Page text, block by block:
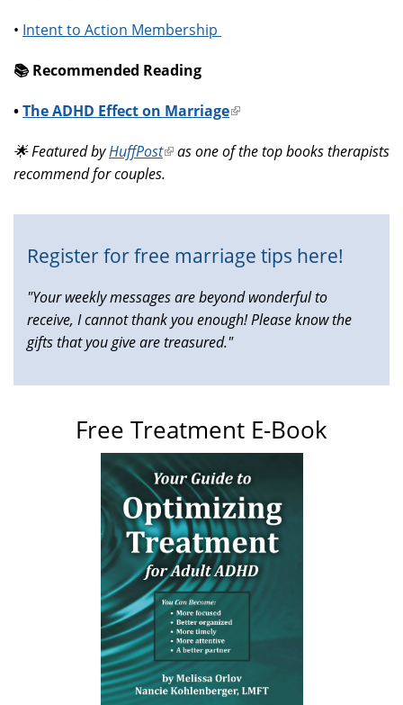
• Intent to Action Membership
📚️ Recommended Reading
•The ADHD Effect on Marriage(link
external)
🌟 Featured byHuffPost(link
is
as one of the top books therapists
recommend for couples.
Register for free marriage tips here!
"Your weekly messages are beyond wonderful to
receive, I cannot thank you enough! Please know the
gifts that you give are treasured."
Free Treatment E-Book